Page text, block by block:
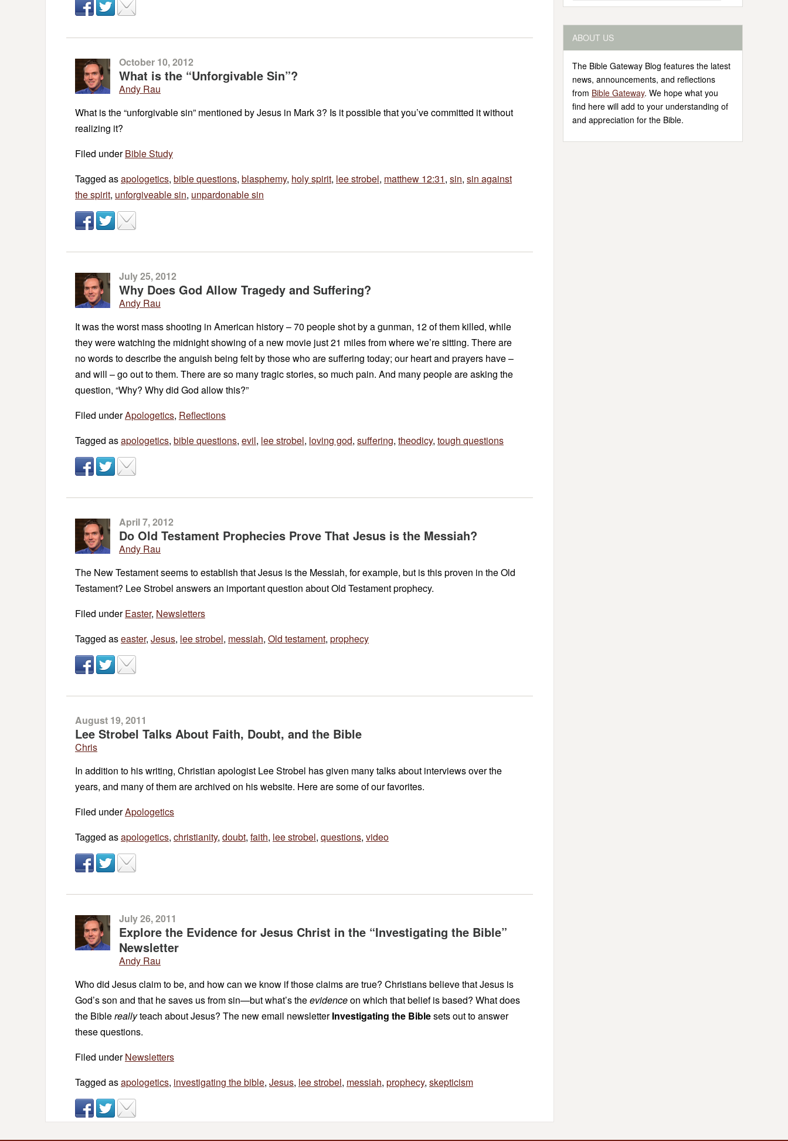
October 10, 2012
What is the “Unforgivable Sin”?
Andy Rau
What is the “unforgivable sin” mentioned by Jesus in Mark 3? Is it possible that you’ve committed it without
realizing it?
Filed underBible Study
Tagged asapologetics, bible questions, blasphemy, holy spirit, lee strobel, matthew 12:31, sin, sin against
the spirit, unforgiveable sin, unpardonable sin
July 25, 2012
Why Does God Allow Tragedy and Suffering?
Andy Rau
It was the worst mass shooting in American history – 70 people shot by a gunman, 12 of them killed, while
they were watching the midnight showing of a new movie just 21 miles from where we’re sitting. There are
no words to describe the anguish being felt by those who are suffering today; our heart and prayers have –
and will – go out to them. There are so many tragic stories, so much pain. And many people are asking the
question, “Why? Why did God allow this?”
Filed underApologetics, Reflections
Tagged asapologetics, bible questions, evil, lee strobel, loving god, suffering, theodicy, tough questions
April 7, 2012
Do Old Testament Prophecies Prove That Jesus is the Messiah?
Andy Rau
The New Testament seems to establish that Jesus is the Messiah, for example, but is this proven in the Old
Testament? Lee Strobel answers an important question about Old Testament prophecy.
Filed underEaster, Newsletters
Tagged aseaster, Jesus, lee strobel, messiah, Old testament, prophecy
August 19, 2011
Lee Strobel Talks About Faith, Doubt, and the Bible
Chris
In addition to his writing, Christian apologist Lee Strobel has given many talks about interviews over the
years, and many of them are archived on his website. Here are some of our favorites.
Filed underApologetics
Tagged asapologetics, christianity, doubt, faith, lee strobel, questions, video
July 26, 2011
Explore the Evidence for Jesus Christ in the “Investigating the Bible”
Newsletter
Andy Rau
Who did Jesus claim to be, and how can we know if those claims are true? Christians believe that Jesus is
God’s son and that he saves us from sin—but what’s theevidenceon which that belief is based? What does
the Biblereallyteach about Jesus? The new email newsletterInvestigating the Biblesets out to answer
these questions.
Filed underNewsletters
Tagged asapologetics, investigating the bible, Jesus, lee strobel, messiah, prophecy, skepticism
ABOUT US
The Bible Gateway Blog features the latest
news, announcements, and reflections
from Bible Gateway. We hope what you
find here will add to your understanding of
and appreciation for the Bible.